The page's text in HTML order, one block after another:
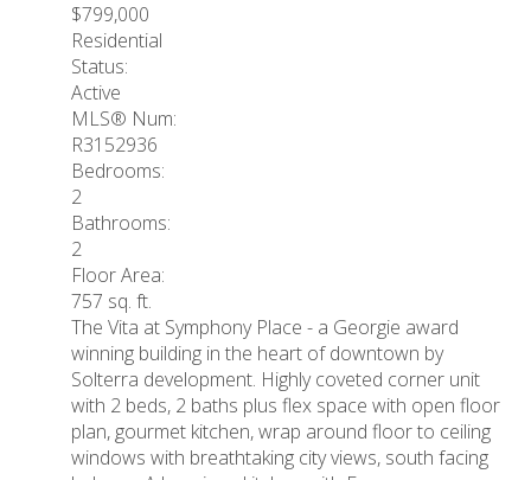
$799,000
Residential
Status:
Active
MLS® Num:
R3152936
Bedrooms:
2
Bathrooms:
2
Floor Area:
757 sq. ft.
The Vita at Symphony Place - a Georgie award
winning building in the heart of downtown by
Solterra development. Highly coveted corner unit
with 2 beds, 2 baths plus flex space with open floor
plan, gourmet kitchen, wrap around floor to ceiling
windows with breathtaking city views, south facing